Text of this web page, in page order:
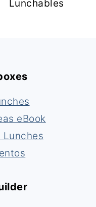
Lunchables
eBook
Lunches